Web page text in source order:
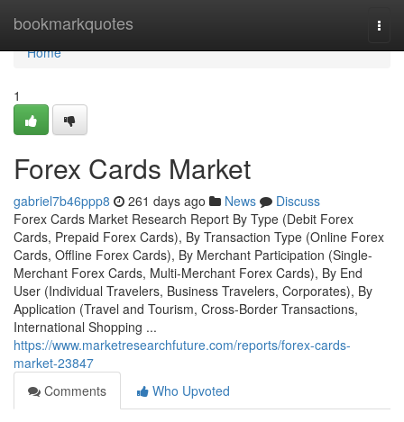
bookmarkquotes
Home
Home
1
Forex Cards Market
gabriel7b46ppp8 261 days ago News
Discuss
Forex Cards Market Research Report By Type (Debit Forex
Cards, Prepaid Forex Cards), By Transaction Type (Online Forex
Cards, Offline Forex Cards), By Merchant Participation (Single-
Merchant Forex Cards, Multi-Merchant Forex Cards), By End
User (Individual Travelers, Business Travelers, Corporates), By
Application (Travel and Tourism, Cross-Border Transactions,
International Shopping ...
https://www.marketresearchfuture.com/reports/forex-cards-
market-23847
Comments
Who Upvoted